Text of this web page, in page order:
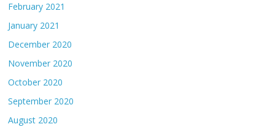
February 2021
January 2021
December 2020
November 2020
October 2020
September 2020
August 2020